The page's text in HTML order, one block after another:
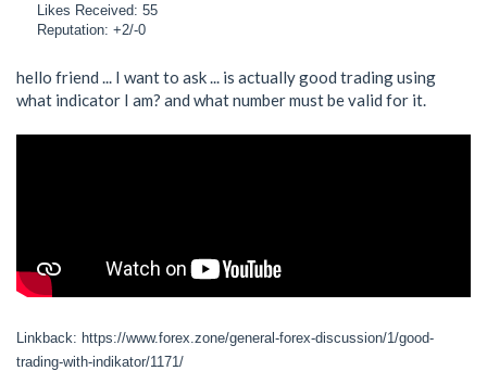
Likes Received: 55
Reputation: +2/-0
hello friend ... I want to ask ... is actually good trading using
what indicator I am? and what number must be valid for it.
Linkback: https://www.forex.zone/general-forex-discussion/1/good-
trading-with-indikator/1171/